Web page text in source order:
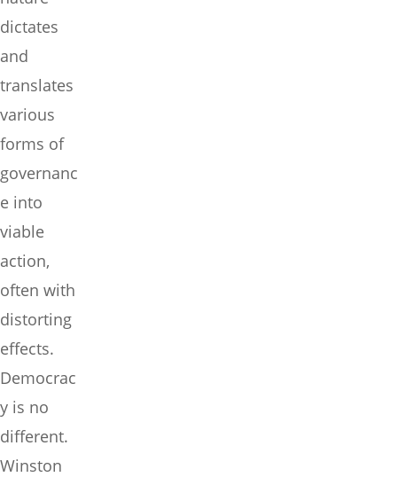
dictates
and
translates
various
forms of
governanc
e into
viable
action,
often with
distorting
effects.
Democrac
y is no
different.
Winston